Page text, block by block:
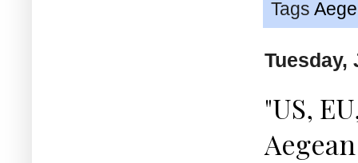
Tags
Tuesday,
"US,